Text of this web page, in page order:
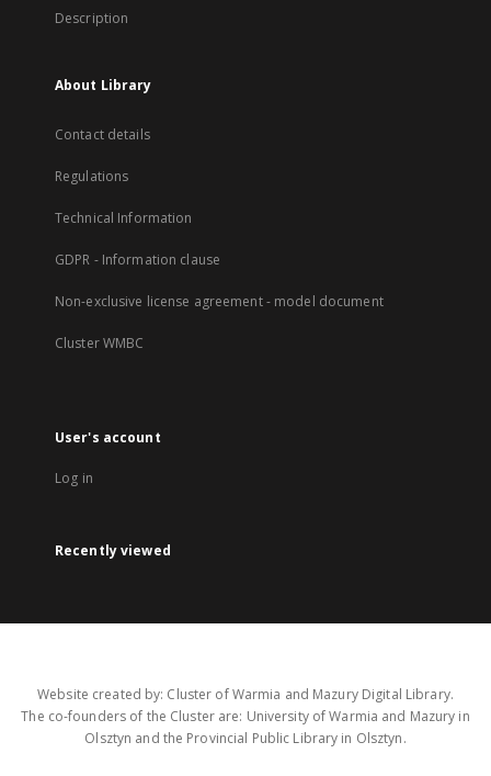
Description
About Library
Contact details
Regulations
Technical Information
GDPR - Information clause
Non-exclusive license agreement - model document
Cluster WMBC
User's account
Log in
Recently viewed
Website created by: Cluster of Warmia and Mazury Digital Library.
The co-founders of the Cluster are: University of Warmia and Mazury in
Olsztyn and the Provincial Public Library in Olsztyn.